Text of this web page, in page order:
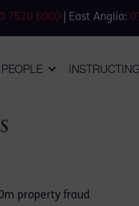
7520 6000 | East Anglia:
PEOPLE
property fraud